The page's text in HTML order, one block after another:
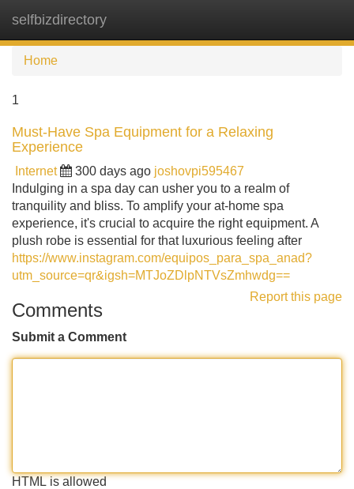
selfbizdirectory
Home
1
Must-Have Spa Equipment for a Relaxing
Experience
Internet 300 days ago joshovpi595467
Indulging in a spa day can usher you to a realm of
tranquility and bliss. To amplify your at-home spa
experience, it's crucial to acquire the right equipment. A
plush robe is essential for that luxurious feeling after
https://www.instagram.com/equipos_para_spa_anad?
utm_source=qr&igsh=MTJoZDlpNTVsZmhwdg==
Report this page
Comments
Submit a Comment
HTML is allowed